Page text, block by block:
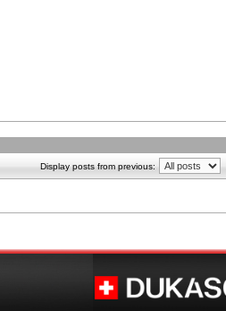
Display posts from previous: